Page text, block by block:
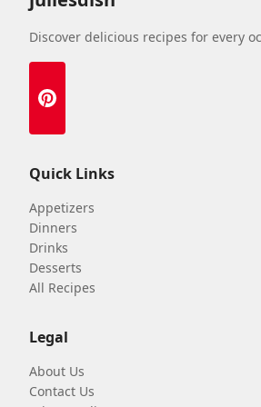
Discover delicious recipes for every
Quick Links
Appetizers
Dinners
Drinks
Desserts
All Recipes
Legal
About Us
Contact Us